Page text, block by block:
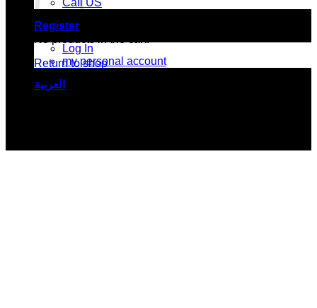
No products in the cart.
Return to shop
Call US
Register
Log In
my personal account
العربية